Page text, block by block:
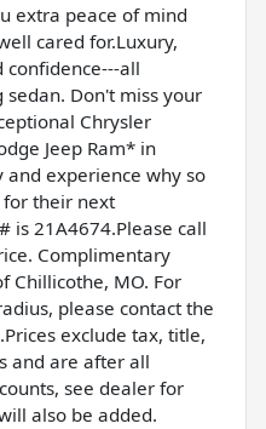
extra peace of mind
cared for.Luxury,
confidence---all
Don't miss your
Chrysler
Jeep Ram* in
and experience why so
for their next
is 21A4674.Please call
Complimentary
Chillicothe, MO. For
please contact the
exclude tax, title,
and are after all
see dealer for
also be added.